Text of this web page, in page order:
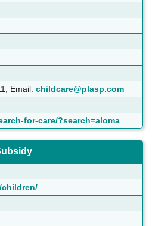
Email: childcare@plasp.com
for-care/?search=aloma
children/